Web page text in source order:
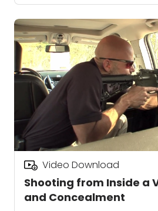
Shooting from Inside a
and Concealment
Video Download